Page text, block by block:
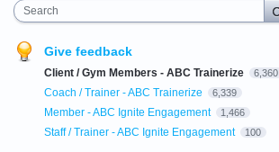
Search
Give feedback
Client / Gym Members - ABC Trainerize 6,360
Coach / Trainer - ABC Trainerize 6,339
Member - ABC Ignite Engagement 1,466
Staff / Trainer - ABC Ignite Engagement 100